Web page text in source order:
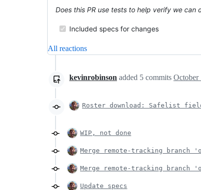
Does this PR use tests to help verify we
Included specs for changes
All reactions
kevinrobinson added 5 commits October
Roster download: Safelist
WIP, not done
Merge remote-tracking branch
Merge remote-tracking branch
Update specs